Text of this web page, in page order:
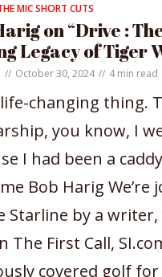
MIC SHORT CUTS
on “Drive :
Legacy of Tiger
October 30, 2024 4 min read
life-changing thing.
you know, I
I had been a
Bob Harig We’re
Starline by a writer,
The First Call,
covered golf for